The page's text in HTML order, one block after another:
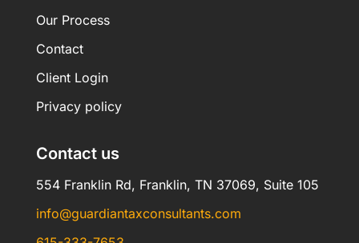
Our Process
Contact
Client Login
Privacy policy
Contact us
554 Franklin Rd, Franklin, TN 37069, Suite 105
info@guardiantaxconsultants.com